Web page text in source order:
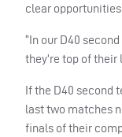
clear
“In our D40
they’re top of their
If the D40 second
last two matches
finals of their